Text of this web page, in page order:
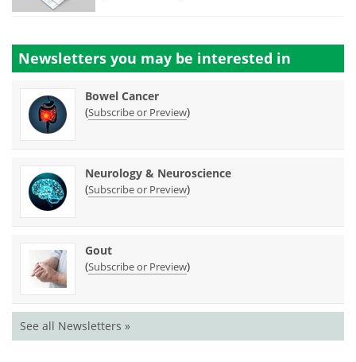
Newsletters you may be interested in
Bowel Cancer
(Subscribe or Preview)
Neurology & Neuroscience
(Subscribe or Preview)
Gout
(Subscribe or Preview)
See all Newsletters »